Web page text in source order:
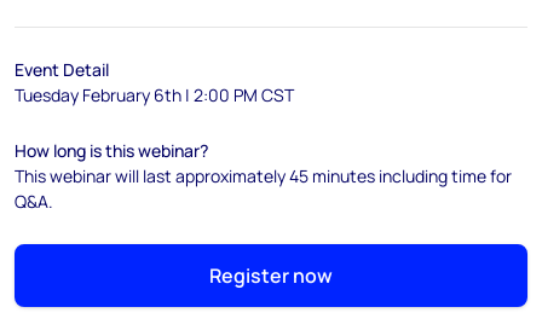
Event Detail
Tuesday February 6th | 2:00 PM CST
How long is this webinar?
This webinar will last approximately 45 minutes including time for
Q&A.
Register now